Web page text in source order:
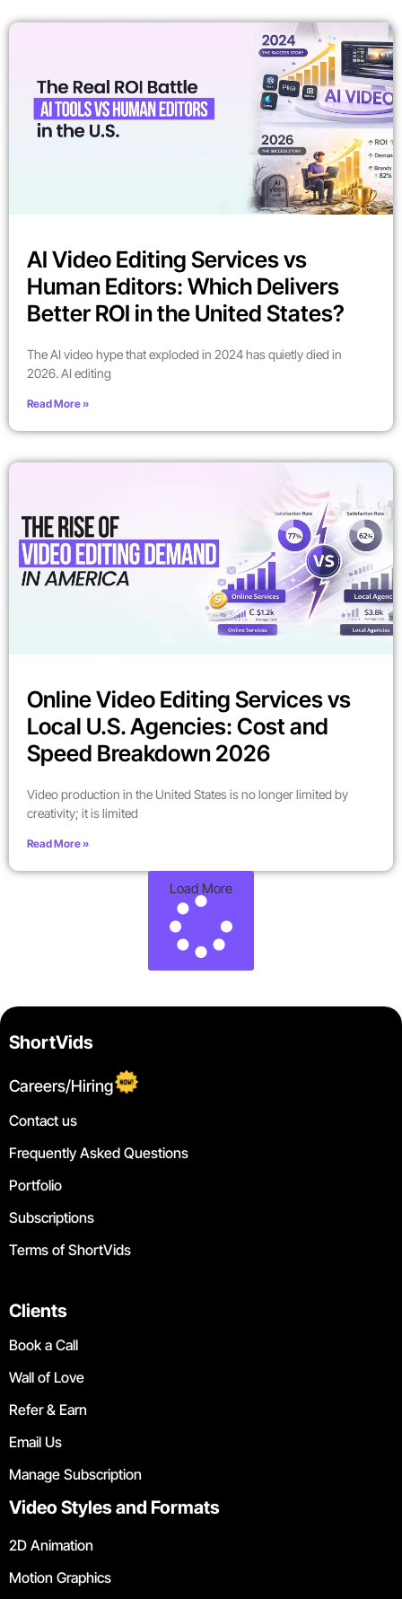
AI Video Editing Services vs
Human Editors: Which Delivers
Better ROI in the United States?
The AI video hype that exploded in 2024 has quietly died in
2026. AI editing
Read More »
Online Video Editing Services vs
Local U.S. Agencies: Cost and
Speed Breakdown 2026
Video production in the United States is no longer limited by
creativity; it is limited
Read More »
Load More
ShortVids
Careers/Hiring
Contact us
Frequently Asked Questions
Portfolio
Subscriptions
Terms of ShortVids
Clients
Book a Call
Wall of Love
Refer & Earn
Email Us
Manage Subscription
Video Styles and Formats
2D Animation
Motion Graphics